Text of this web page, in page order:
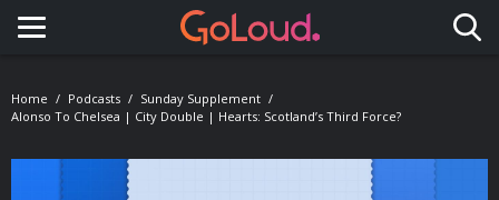
Toggle navigation
Home Podcasts
Sunday Supplement
Alonso To Chelsea | City Double | Hearts: Scotland’s Third Force?